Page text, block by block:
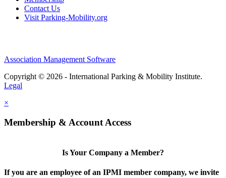
Contact Us
Visit Parking-Mobility.org
Association Management Software
Copyright © 2026 - International Parking & Mobility Institute.
Legal
×
Membership & Account Access
Is Your Company a Member?
If you are an employee of an IPMI member company, we invite